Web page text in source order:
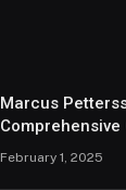
Marcus
February 1, 2025